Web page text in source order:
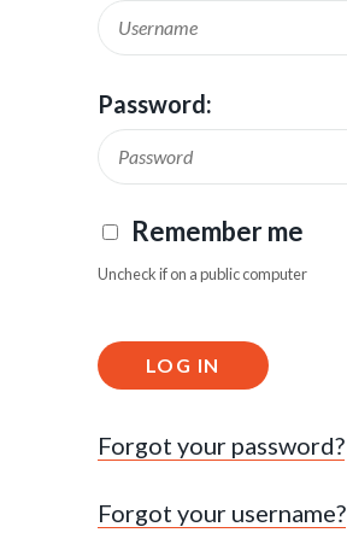
Password:
Remember me
Uncheck if on a public computer
LOG IN
Forgot your password?
Forgot your username?